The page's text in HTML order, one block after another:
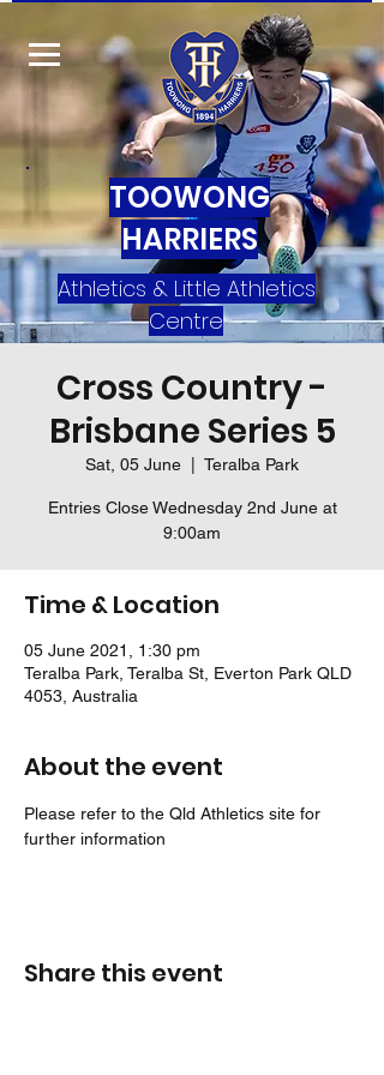
TOOWONG
HARRIERS
Athletics & Little Athletics
Centre
Cross Country -
Brisbane Series 5
Sat, 05 June Teralba Park
Entries Close Wednesday 2nd June at
9:00am
Time & Location
05 June 2021, 1:30 pm
Teralba Park, Teralba St, Everton Park QLD
4053, Australia
About the event
Please refer to the Qld Athletics site for
further information
Share this event